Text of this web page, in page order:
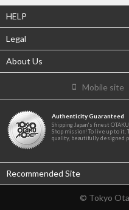
HELP
Legal
About Us
Mobile site
Authenticity Guaranteed
Shipping Japan's finest
Shop mission! To live up to
quality, beautifully designed
Recommended Site
© Tokyo